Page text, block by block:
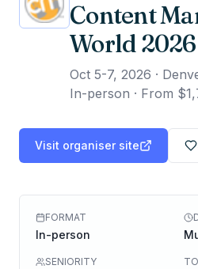
Content
World 2026
Oct 5-7, 2026 ·
In-person · From
Visit organiser site
FORMAT
In-person
SENIORITY